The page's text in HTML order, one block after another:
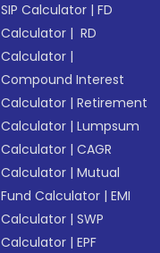
SIP Calculator |FD
Calculator | RD
Calculator |
Compound Interest
Calculator |Retirement
Calculator |Lumpsum
Calculator |CAGR
Calculator |Mutual
Fund Calculator |EMI
Calculator |SWP
Calculator |EPF